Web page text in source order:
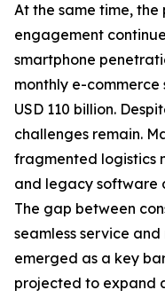
At the same time,
engagement
smartphone
monthly e-
USD 110 billion.
challenges remain.
fragmented logistics
and legacy software
The gap between
seamless service
emerged as a key
projected to expand